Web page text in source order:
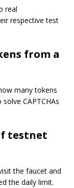
real
respective test
from a
many tokens
CAPTCHAs
testnet
the faucet and
the daily limit.